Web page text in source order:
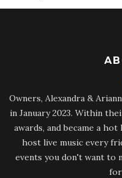
Owners, Alexandra &
in January 2023. Within
awards, and became a
host live music every
events you don't want to